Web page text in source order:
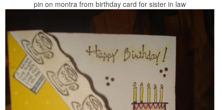
pin on montra from birthday card for sister in law